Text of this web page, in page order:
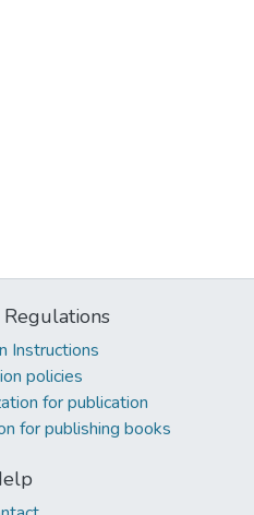
Instructions
policies
for publication
for publishing books